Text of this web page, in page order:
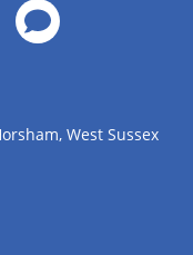
West Sussex